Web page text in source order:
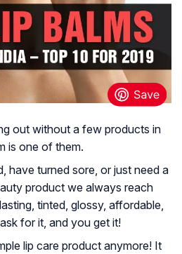
out without a few products in
is one of them.
have turned sore, or just need a
product we always reach
tinted, glossy, affordable,
for it, and you get it!
lip care product anymore! It